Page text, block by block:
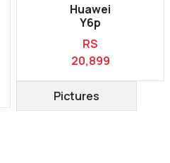
Huawei
Y6p
RS
20,899
Pictures